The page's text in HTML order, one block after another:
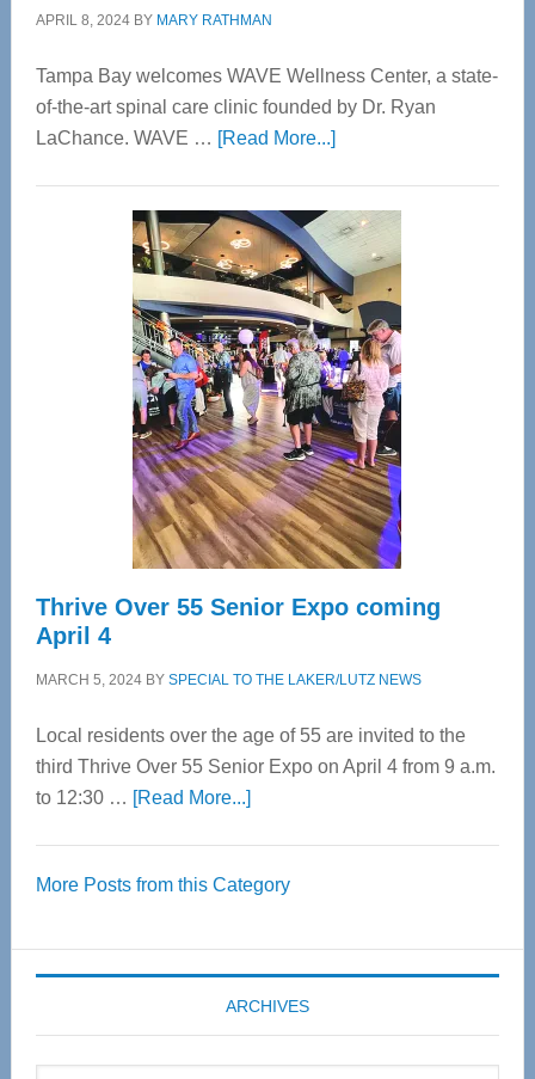
APRIL 8, 2024BY MARY RATHMAN
Tampa Bay welcomes WAVE Wellness Center, a state-
of-the-art spinal care clinic founded by Dr. Ryan
LaChance. WAVE … [Read More...]about
Center
—
Tampa
Bay’s
Most
Advanced
Upper
Cervical
Spinal
Care
Thrive Over 55 Senior Expo coming
April 4
MARCH 5, 2024BY SPECIAL TO THE LAKER/LUTZ NEWS
Local residents over the age of 55 are invited to the
third Thrive Over 55 Senior Expo on April 4 from 9 a.m.
to 12:30 … [Read More...]about
55
Expo
coming
April
More Posts from this Category
ARCHIVES